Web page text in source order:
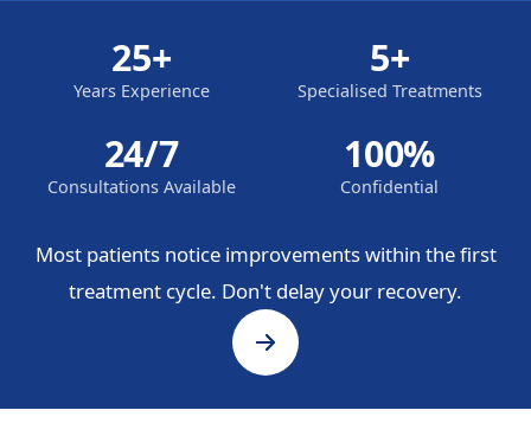
25+
Years Experience
5+
Specialised Treatments
24/7
Consultations Available
100%
Confidential
Most patients notice improvements within the first
treatment cycle. Don't delay your recovery.